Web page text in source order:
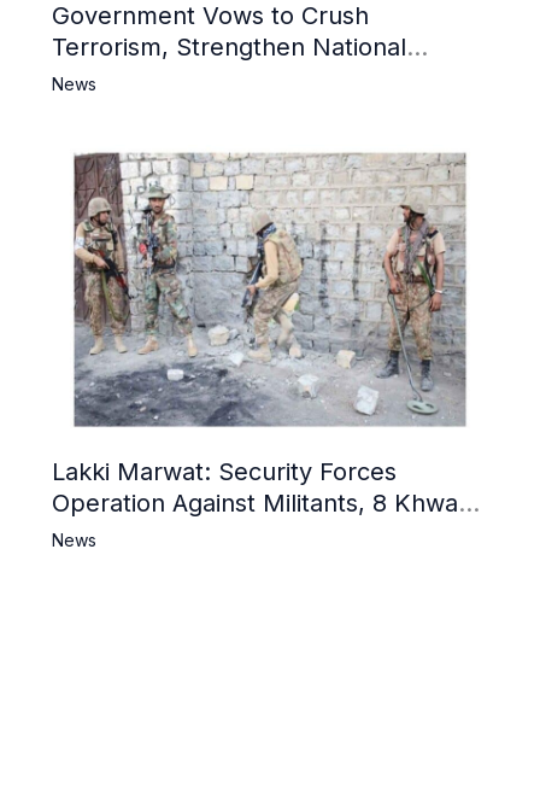
Government Vows to Crush
Terrorism, Strengthen National
Narrative and Counter Propaganda
News
Lakki Marwat: Security Forces
Operation Against Militants, 8 Khwarij
Killed
News